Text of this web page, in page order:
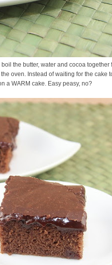
the butter, water and cocoa together
oven. Instead of waiting for the cake
a WARM cake. Easy peasy, no?